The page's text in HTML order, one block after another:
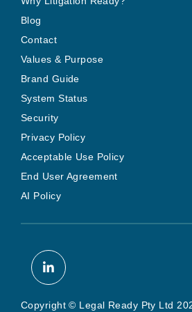
Blog
Contact
Values & Purpose
Brand Guide
System Status
Security
Privacy Policy
Acceptable Use Policy
End User Agreement
AI Policy
Copyright © Legal Ready Pty Ltd